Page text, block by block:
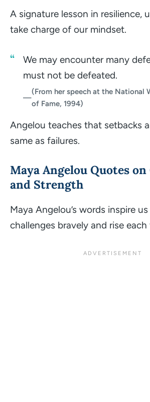
A signature lesson in resilience,
take charge of our mindset.
We may encounter many
must not be defeated.
—
(From her speech at the National
of Fame, 1994)
Angelou teaches that setbacks
same as failures.
Maya Angelou Quotes on
and Strength
Maya Angelou’s words inspire
challenges bravely and rise